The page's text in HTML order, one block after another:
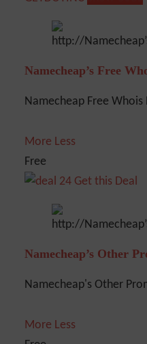
Namecheap’s Free
Namecheap Free
More Less
Free
Get this Deal
Namecheap’s Other
Namecheap's Other
More Less